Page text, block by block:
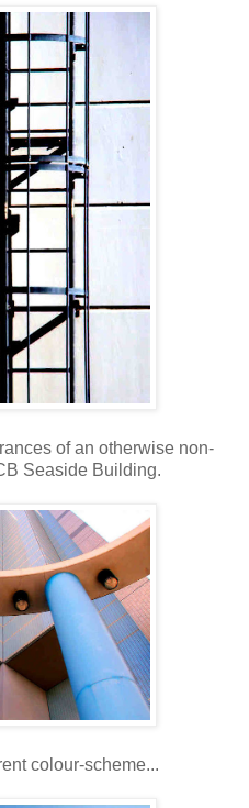
of an otherwise non-
Seaside Building.
colour-scheme...